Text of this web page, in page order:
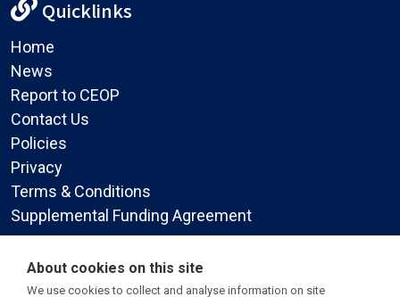
Quicklinks
Home
News
Report to CEOP
Contact Us
Policies
Privacy
Terms & Conditions
Supplemental Funding Agreement
Social Media
About cookies on this site
We use cookies to collect and analyse information on site